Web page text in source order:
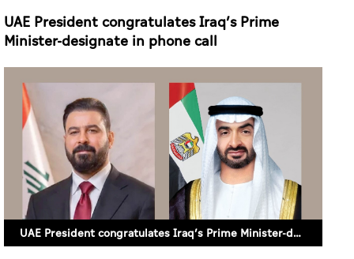
UAE President congratulates Iraq’s Prime
Minister-designate in phone call
UAE President congratulates Iraq’s Prime Minister-designate in phone call